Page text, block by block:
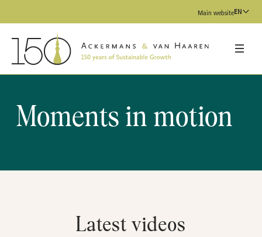
Main websiteEN
Moments in motion
Latest videos